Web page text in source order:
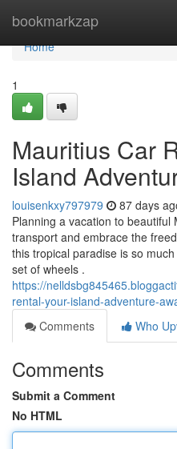
bookmarkzap
Home
Home
1
Mauritius Car
Island
louisenkxy797979 87 days
Planning a vacation to
transport and embrace the
this tropical paradise is so
set of wheels .
https://
rental-your-island-adventure-
Comments
Who
Comments
Submit a Comment
No HTML